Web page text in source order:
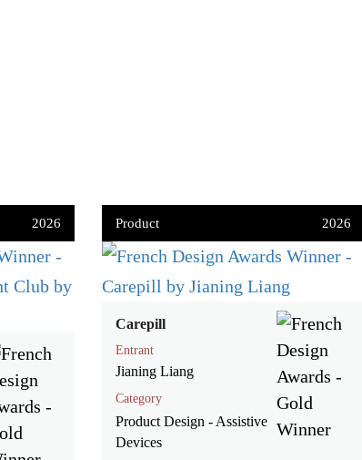
2026 Product 2026
Carepill
Entrant
Jianing Liang
Category
Product Design - Assistive
Devices